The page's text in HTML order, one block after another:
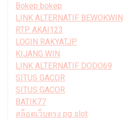
Bokep bokep
LINK ALTERNATIF BEWOKWIN
RTP AKAI123
LOGIN RAKYATJP
KIJANG WIN
LINK ALTERNATIF DODO69
SITUS GACOR
SITUS GACOR
BATIK77
สล็อตเว็บตรง pg slot